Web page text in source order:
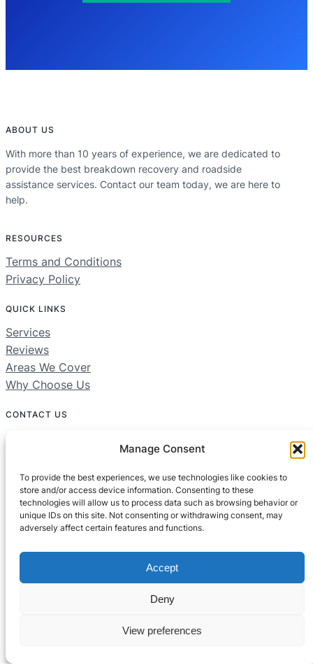
Manage Consent
To provide the best experiences, we use technologies like cookies to
store and/or access device information. Consenting to these
technologies will allow us to process data such as browsing behavior or
unique IDs on this site. Not consenting or withdrawing consent, may
adversely affect certain features and functions.
Accept
Deny
View preferences
ABOUT US
With more than 10 years of experience, we are dedicated to
provide the best breakdown recovery and roadside
assistance services. Contact our team today, we are here to
help.
RESOURCES
Terms and Conditions
Privacy Policy
QUICK LINKS
Services
Reviews
Areas We Cover
Why Choose Us
CONTACT US
Areas We Cover:
Northamptonshire, Bedfordshire, Buckinghamshire